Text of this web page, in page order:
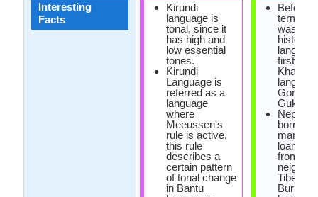
Interesting
Facts
Kirundi
language is
tonal, since it
has high and
low essential
tones.
Kirundi
Language is
referred as a
language
where
Meeussen's
rule is active,
this rule
describes a
certain pattern
of tonal change
in Bantu
Before
term
was
first
Khas
Gukhali.
Nepali
many
from
Tibeto-